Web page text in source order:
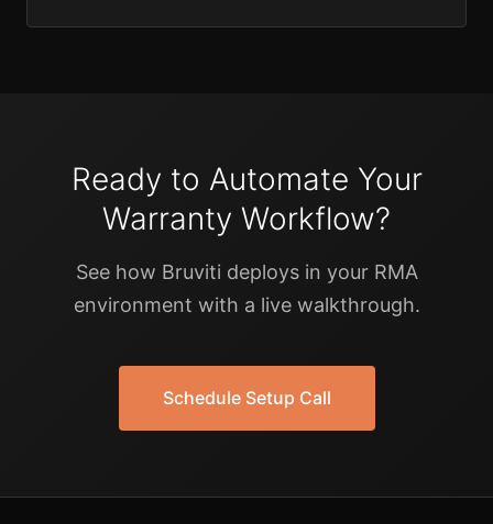
Ready to Automate Your
Warranty Workflow?
See how Bruviti deploys in your RMA
environment with a live walkthrough.
Schedule Setup Call